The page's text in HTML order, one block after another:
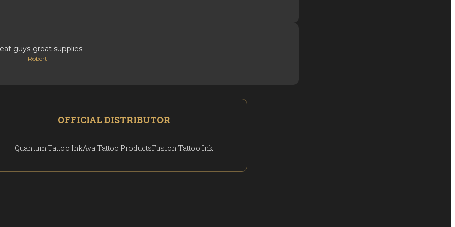
guys great supplies.
Robert
OFFICIAL DISTRIBUTOR
Quantum Tattoo InkAva Tattoo ProductsFusion Tattoo Ink